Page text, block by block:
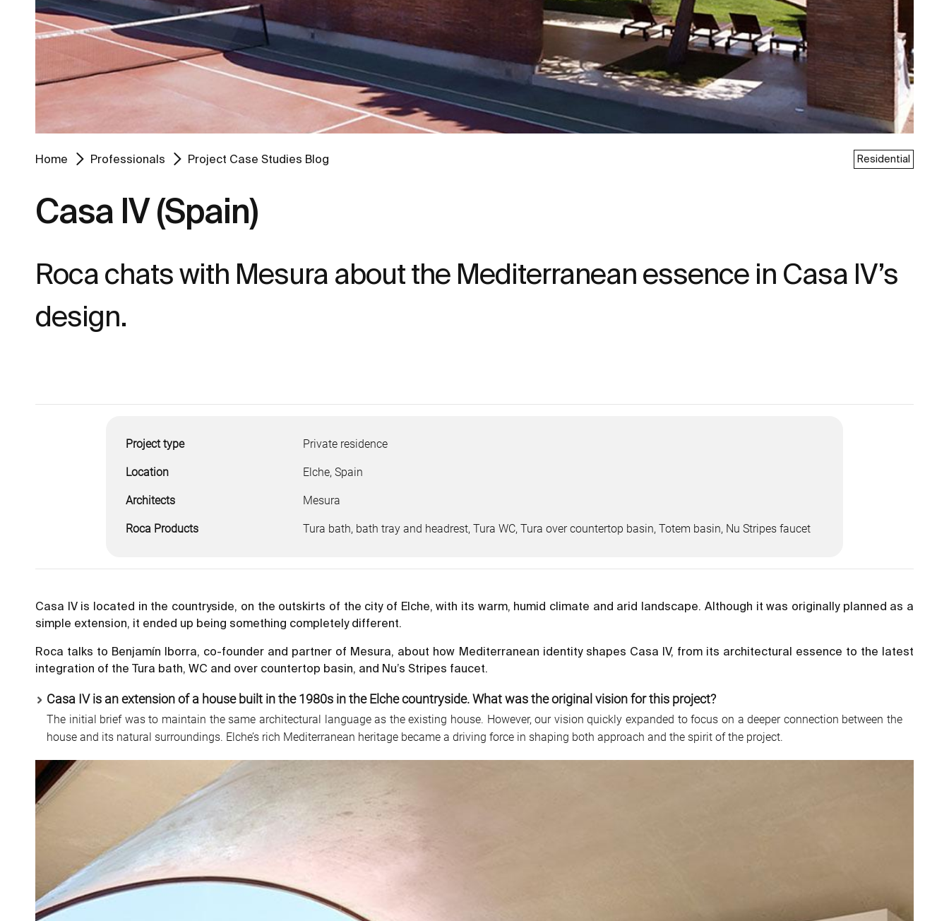
Home Professionals Project Case Studies Blog Residential
Casa IV (Spain)
Roca chats with Mesura about the Mediterranean essence in Casa IV’s
design.
Project type Private residence
Location Elche, Spain
Architects Mesura
Roca Products Tura bath, bath tray and headrest, Tura WC, Tura over countertop basin, Totem basin, Nu Stripes faucet
Casa IV is located in the countryside, on the outskirts of the city of Elche, with its warm, humid climate and arid landscape. Although it was originally planned as a
simple extension, it ended up being something completely different.
Roca talks to Benjamín Iborra, co-founder and partner of Mesura, about how Mediterranean identity shapes Casa IV, from its architectural essence to the latest
integration of the Tura bath, WC and over countertop basin, and Nu’s Stripes faucet.
Casa IV is an extension of a house built in the 1980s in the Elche countryside. What was the original vision for this project?
The initial brief was to maintain the same architectural language as the existing house. However, our vision quickly expanded to focus on a deeper connection between the
house and its natural surroundings. Elche’s rich Mediterranean heritage became a driving force in shaping both approach and the spirit of the project.